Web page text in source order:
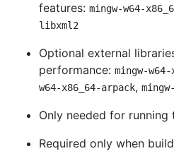
features: mingw-w64-
libxml2
Optional external
performance: mingw-
w64-x86_64-arpack,
Only needed for running
Required only when